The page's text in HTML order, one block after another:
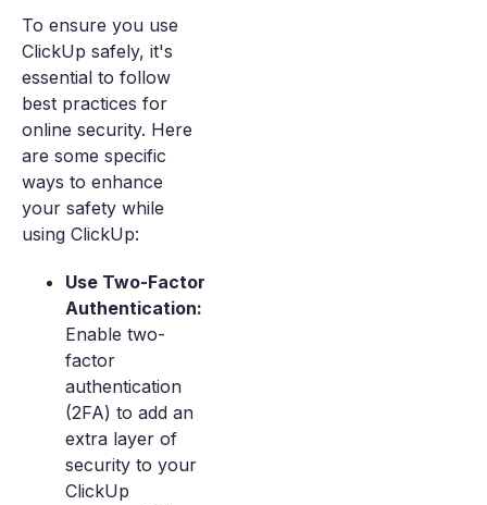
To ensure you use
ClickUp safely, it's
essential to follow
best practices for
online security. Here
are some specific
ways to enhance
your safety while
using ClickUp:
Use Two-Factor
Authentication:
Enable two-
factor
authentication
(2FA) to add an
extra layer of
security to your
ClickUp